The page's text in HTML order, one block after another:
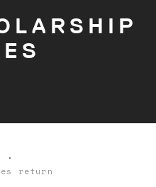
return